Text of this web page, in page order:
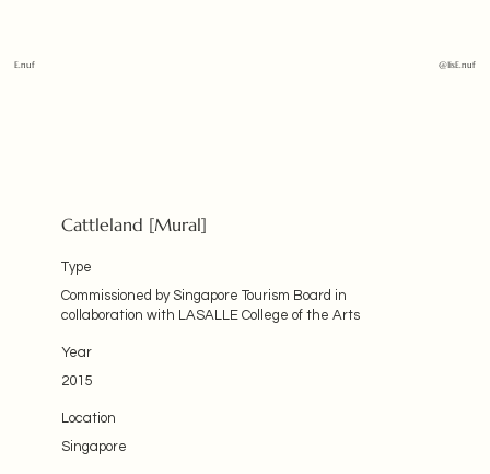
E.nuf @1isE.nuf
Cattleland [Mural]
Type
Commissioned by Singapore Tourism Board in
collaboration with LASALLE College of the Arts
Year
2015
Location
Singapore